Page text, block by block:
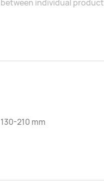
between individual
130-210 mm